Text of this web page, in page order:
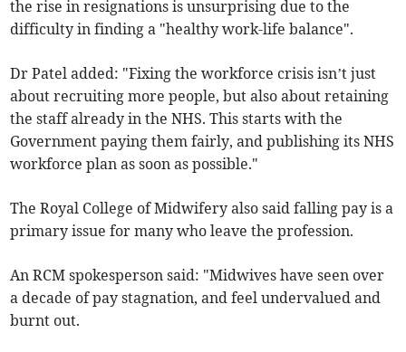
the rise in resignations is unsurprising due to the
difficulty in finding a "healthy work-life balance".
Dr Patel added: "Fixing the workforce crisis isn’t just
about recruiting more people, but also about retaining
the staff already in the NHS. This starts with the
Government paying them fairly, and publishing its NHS
workforce plan as soon as possible."
The Royal College of Midwifery also said falling pay is a
primary issue for many who leave the profession.
An RCM spokesperson said: "Midwives have seen over
a decade of pay stagnation, and feel undervalued and
burnt out.